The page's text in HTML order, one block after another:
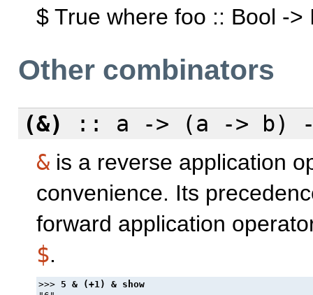
$ True where foo :: Bool ->
Other combinators
(&)
:: a -> (a -> b)
& is a reverse application
convenience. Its
forward application
$.
>>>